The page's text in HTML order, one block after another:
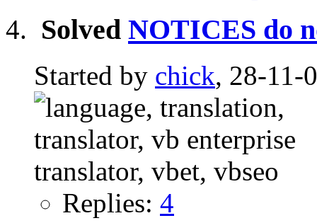
Solved NOTICES do
Started by chick, 28-11-
Replies: 4